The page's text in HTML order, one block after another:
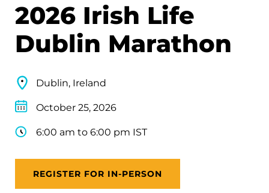
2026 Irish Life
Dublin Marathon
Dublin, Ireland
October 25, 2026
6:00 am to 6:00 pm IST
REGISTER FOR IN-PERSON